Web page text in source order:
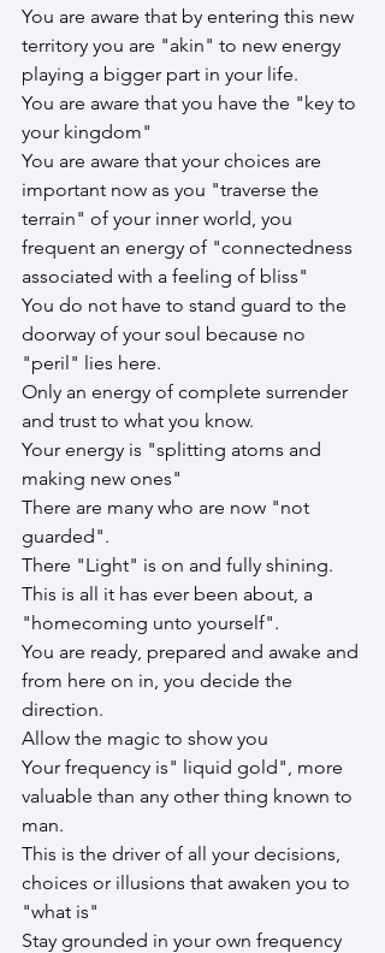
You are aware that by entering this new
territory you are "akin" to new energy
playing a bigger part in your life.
You are aware that you have the "key to
your kingdom"
You are aware that your choices are
important now as you "traverse the
terrain" of your inner world, you
frequent an energy of "connectedness
associated with a feeling of bliss"
You do not have to stand guard to the
doorway of your soul because no
"peril" lies here.
Only an energy of complete surrender
and trust to what you know.
Your energy is "splitting atoms and
making new ones"
There are many who are now "not
guarded".
There "Light" is on and fully shining.
This is all it has ever been about, a
"homecoming unto yourself".
You are ready, prepared and awake and
from here on in, you decide the
direction.
Allow the magic to show you
Your frequency is" liquid gold", more
valuable than any other thing known to
man.
This is the driver of all your decisions,
choices or illusions that awaken you to
"what is"
Stay grounded in your own frequency